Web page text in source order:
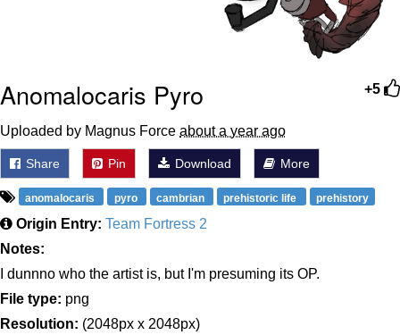
+5
Anomalocaris Pyro
Uploaded by Magnus Force about a year ago
Share Pin Download More
anomalocaris pyro cambrian prehistoric life prehistory
Origin Entry: Team Fortress 2
Notes:
I dunnno who the artist is, but I'm presuming its OP.
File type: png
Resolution: (2048px x 2048px)